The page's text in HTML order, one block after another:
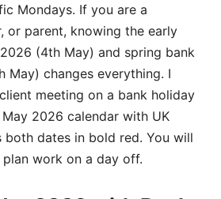
Mondays. If you are a
or parent, knowing the early
(4th May) and spring bank
May) changes everything. I
meeting on a bank holiday
2026 calendar with UK
both dates in bold red. You will
work on a day off.